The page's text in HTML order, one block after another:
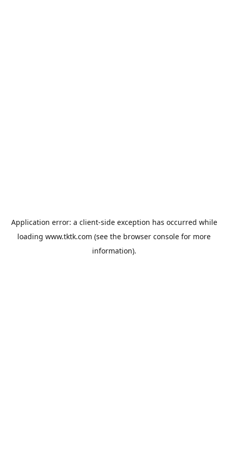
Application error: a client-side exception has occurred while
loading www.tktk.com (see the browser console for more
information).